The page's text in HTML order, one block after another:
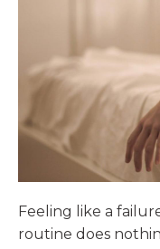
Feeling like a
routine does